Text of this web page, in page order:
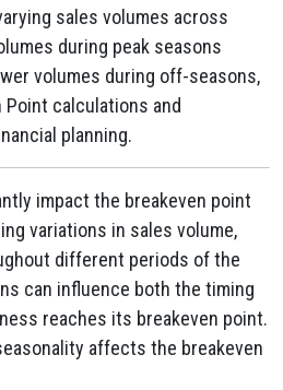
sales volumes across
during peak seasons
volumes during off-seasons,
calculations and
planning.
impact the breakeven point
variations in sales volume,
different periods of the
can influence both the timing
reaches its breakeven point.
affects the breakeven